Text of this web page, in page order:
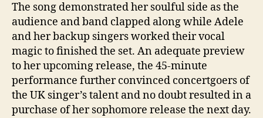
The song demonstrated her soulful side as the
audience and band clapped along while Adele
and her backup singers worked their vocal
magic to finished the set. An adequate preview
to her upcoming release, the 45-minute
performance further convinced concertgoers of
the UK singer’s talent and no doubt resulted in a
purchase of her sophomore release the next day.